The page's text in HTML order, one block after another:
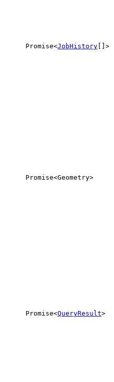
Promise<JobHistory [] >
Promise<Geometry>
Promise<QueryResult>